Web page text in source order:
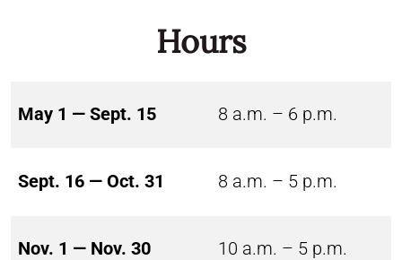
Hours
May 1 — Sept. 15 8 a.m. – 6 p.m.
Sept. 16 — Oct. 31 8 a.m. – 5 p.m.
Nov. 1 — Nov. 30 10 a.m. – 5 p.m.